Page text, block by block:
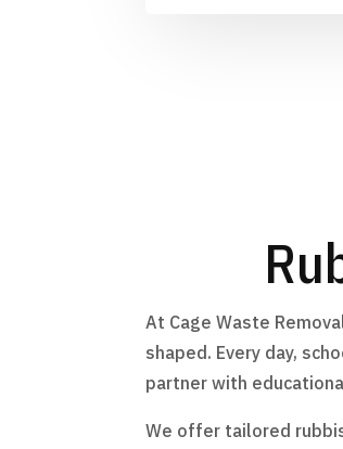
At Cage Waste
shaped. Every day,
partner with
We offer tailored